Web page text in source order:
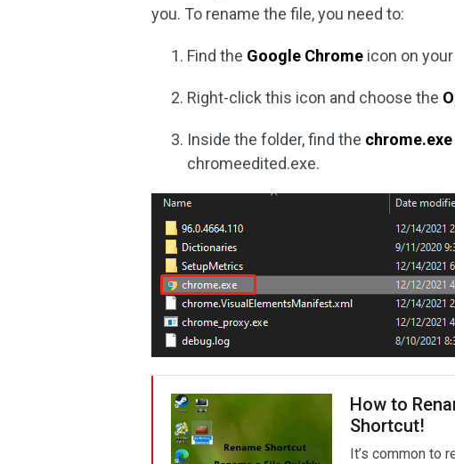
you. To rename the file, you need to:
Find the Google Chrome icon on
Right-click this icon and choose the
Inside the folder, find the
chromeedited.exe.
How to
Shortcut!
It’s common to